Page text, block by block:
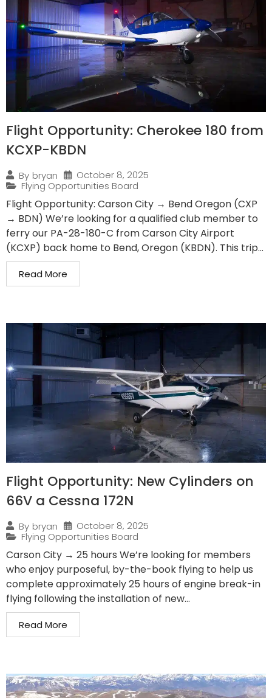
Flight Opportunity: Cherokee 180 from
KCXP-KBDN
By bryan
October 8, 2025
Flying Opportunities Board
Flight Opportunity: Carson City → Bend Oregon (CXP
→ BDN) We’re looking for a qualified club member to
ferry our PA-28-180-C from Carson City Airport
(KCXP) back home to Bend, Oregon (KBDN). This trip...
Read More
Flight Opportunity: New Cylinders on
66V a Cessna 172N
By bryan
October 8, 2025
Flying Opportunities Board
Carson City → 25 hours We’re looking for members
who enjoy purposeful, by-the-book flying to help us
complete approximately 25 hours of engine break-in
flying following the installation of new...
Read More